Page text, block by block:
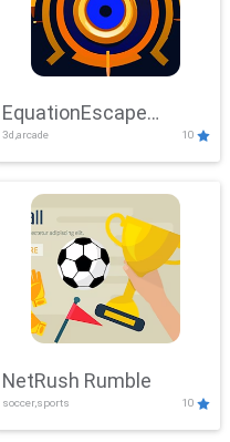
EquationEscape
Adventure
3d,arcade 10
NetRush Rumble
soccer,sports 10